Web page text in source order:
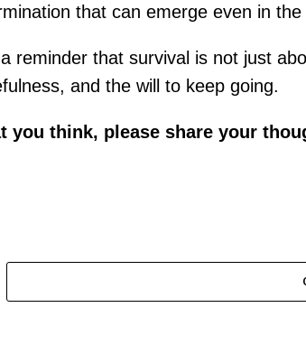
that can emerge even in
reminder that survival is not just
and the will to keep going.
you think, please share your